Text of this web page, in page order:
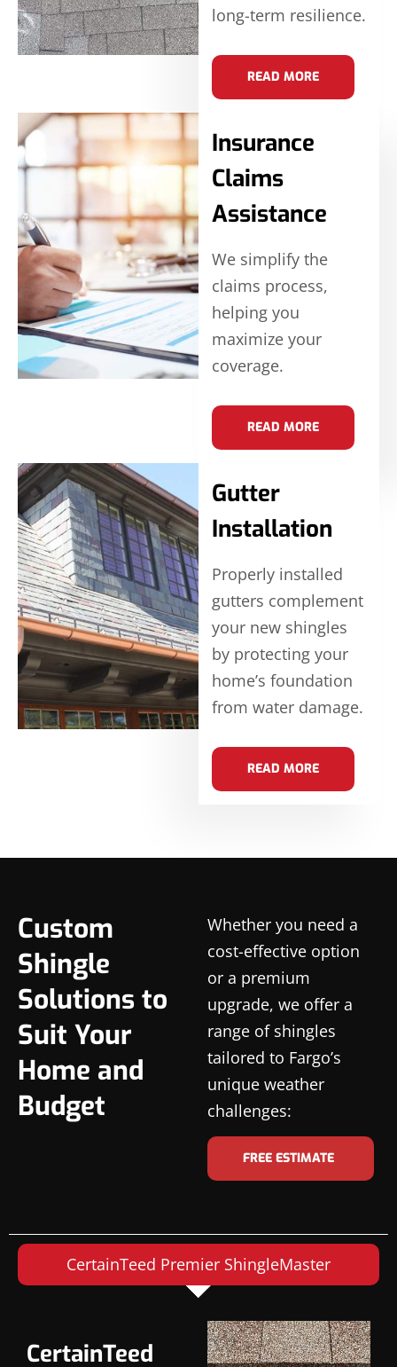
long-term resilience.
READ MORE
Insurance
Claims
Assistance
We simplify the
claims process,
helping you
maximize your
coverage.
READ MORE
Gutter
Installation
Properly installed
gutters complement
your new shingles
by protecting your
home’s foundation
from water damage.
READ MORE
Custom
Shingle
Solutions to
Suit Your
Home and
Budget
Whether you need a
cost-effective option
or a premium
upgrade, we offer a
range of shingles
tailored to Fargo’s
unique weather
challenges:
FREE ESTIMATE
CertainTeed Premier ShingleMaster
CertainTeed